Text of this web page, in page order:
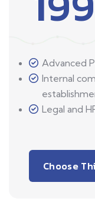
Advanced
Internal
Legal and
Choose